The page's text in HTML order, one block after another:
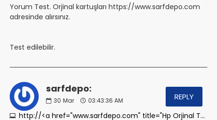
Yorum Test. Orjinal kartuşları https://www.sarfdepo.com
adresinde alırsınız.
Test edilebilir.
sarfdepo:
30 Mar 03:43:36 AM
http://<a href="www.sarfdepo.com" title="Hp Orjinal Toner">Orjinal Hp Kartuş</a>
REPLY